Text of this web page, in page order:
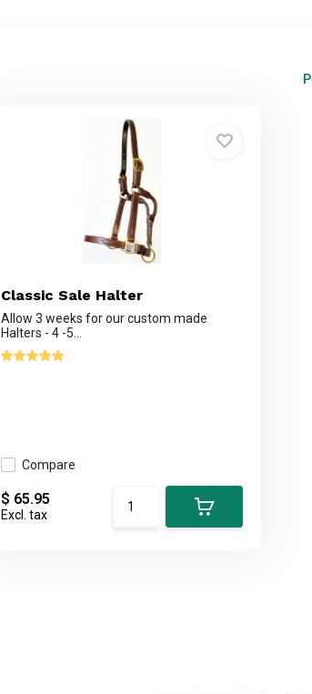
Classic Sale Halter
Allow 3 weeks for our custom made
Halters - 4 -5...
Compare
$ 65.95
Excl. tax